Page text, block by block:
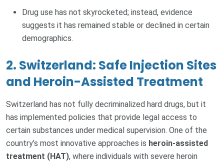
Drug use has not skyrocketed; instead, evidence
suggests it has remained stable or declined in certain
demographics.
2. Switzerland: Safe Injection Sites
and Heroin-Assisted Treatment
Switzerland has not fully decriminalized hard drugs, but it
has implemented policies that provide legal access to
certain substances under medical supervision. One of the
country’s most innovative approaches is heroin-assisted
treatment (HAT), where individuals with severe heroin